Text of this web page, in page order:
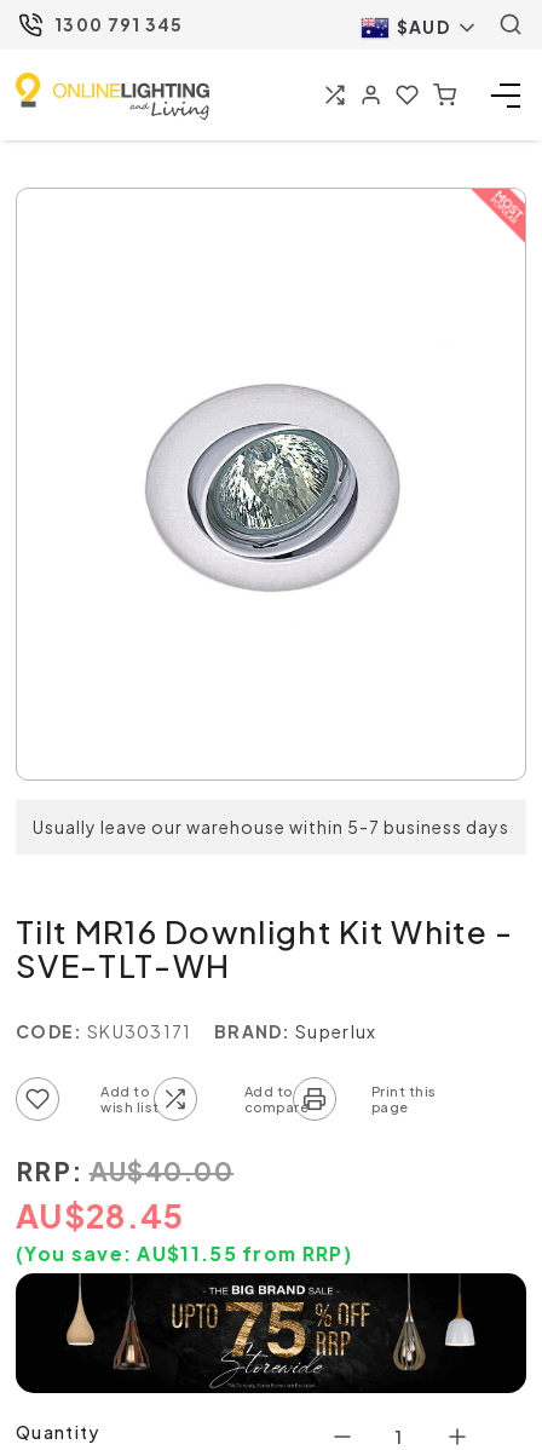
1300 791 345 $AUD
Usually leave our warehouse within 5-7 business days
Tilt MR16 Downlight Kit White -
SVE-TLT-WH
CODE: SKU303171 BRAND: Superlux
RRP: AU$40.00
AU$28.45
(You save:AU$11.55 from RRP)
Quantity